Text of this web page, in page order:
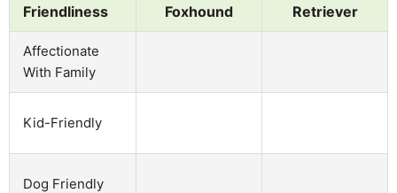
Friendliness
Foxhound
Retriever
Affectionate
With Family
Kid-Friendly
Dog Friendly